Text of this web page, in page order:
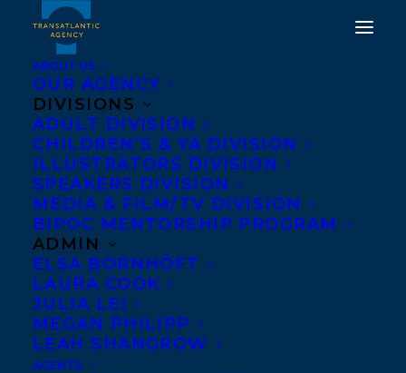
ABOUT US
OUR AGENCY
DIVISIONS
ADULT DIVISION
CHILDREN’S & YA DIVISION
ILLUSTRATORS DIVISION
SPEAKERS DIVISION
MEDIA & FILM/TV DIVISION
BIPOC MENTORSHIP PROGRAM
ADMIN
ELSA BORNHÖFT
LAURA COOK
JULIA LEI
MEGAN PHILIPP
LEAH SHANGROW
AGENTS
Beware the Night